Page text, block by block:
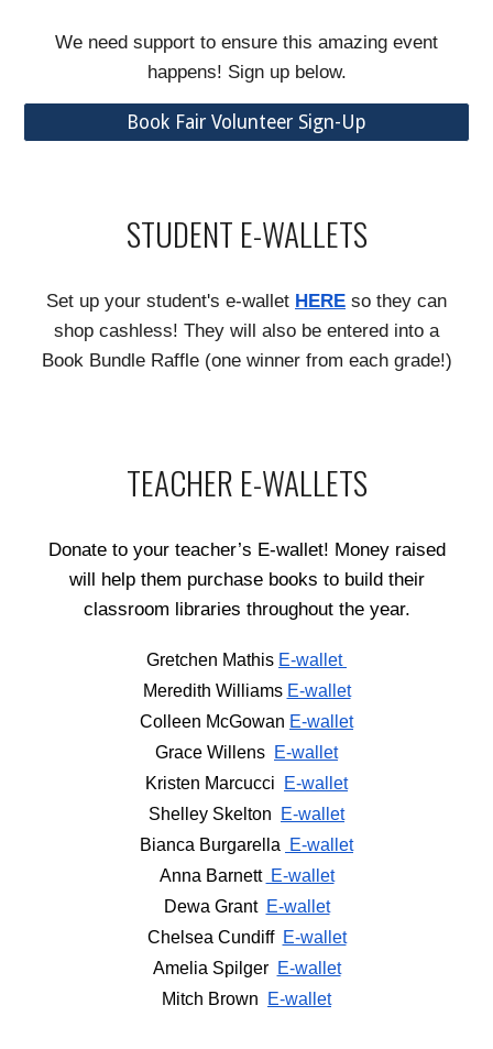
We need support to ensure this amazing event
happens! Sign up below.
Book Fair Volunteer Sign-Up
STUDENT E-WALLETS
Set up your student's e-wallet HERE so they can
shop cashless! They will also be entered into a
Book Bundle Raffle (one winner from each grade!)
TEACHER E-WALLETS
Donate to your teacher’s E-wallet! Money raised
will help them purchase books to build their
classroom libraries throughout the year.
Gretchen Mathis E-wallet
Meredith Williams E-wallet
Colleen McGowan E-wallet
Grace Willens E-wallet
Kristen Marcucci
E-wallet
Shelley Skelton
E-wallet
Bianca Burgarella
E-wallet
Anna Barnett
E-wallet
Dewa Grant E-wallet
Chelsea Cundiff E-wallet
Amelia Spilger E-wallet
Mitch Brown
E-wallet